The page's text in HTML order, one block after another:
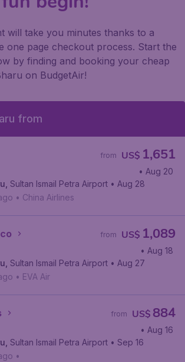
will take you minutes thanks to a
one page checkout process. Start the
by finding and booking your cheap
on BudgetAir!
from
US$ 1,651
from
F. Kennedy International Airport
• Aug 20
Sultan Ismail Petra Airport • Aug 28
• China Airlines
US$ 1,089
from
, San Francisco International Airport
• Aug 18
Sultan Ismail Petra Airport • Aug 27
• EVA Air
US$ 884
from
Angeles International Airport
• Aug 16
Sultan Ismail Petra Airport • Sep 16
•